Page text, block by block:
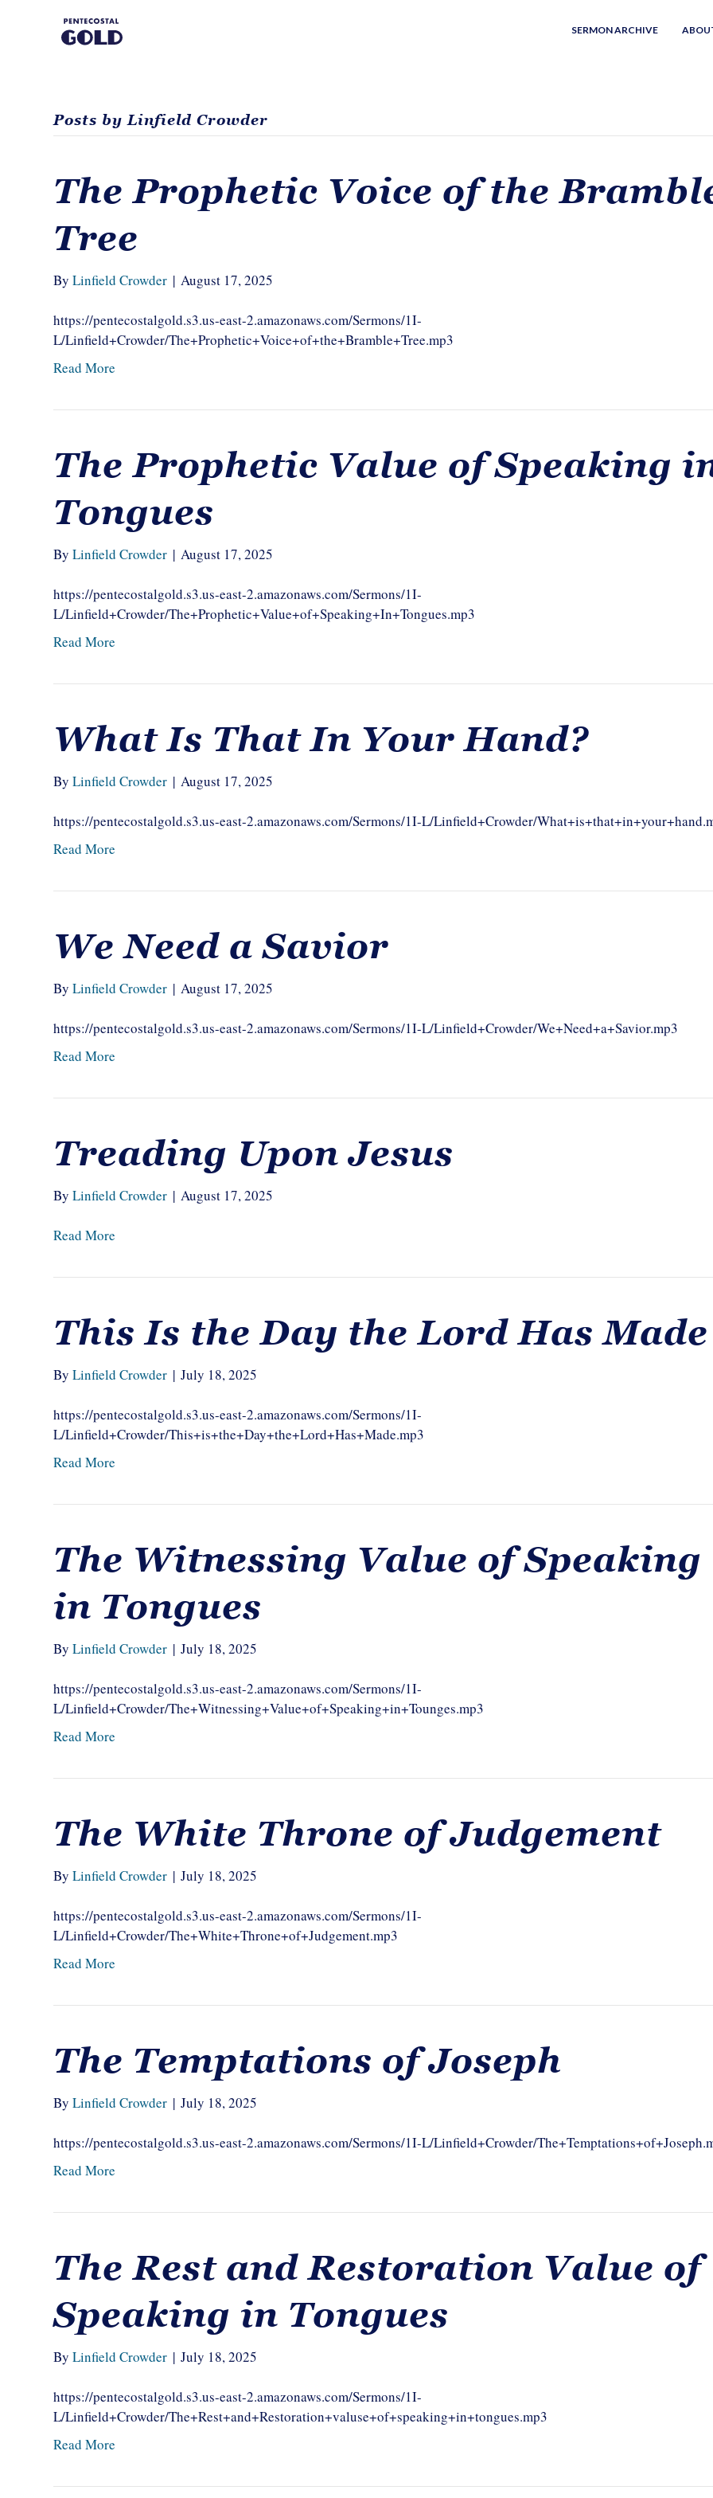
SERMON ARCHIVE
Posts by Linfield Crowder
The Prophetic Voice of the
Tree
ByLinfield Crowder | August 17, 2025
https://pentecostalgold.s3.us-east-2.amazonaws.com/Sermons/1I-
L/Linfield+Crowder/The+Prophetic+Voice+of+the+Bramble+Tree.mp3
Read More
The Prophetic Value of Speaking
Tongues
ByLinfield Crowder | August 17, 2025
https://pentecostalgold.s3.us-east-2.amazonaws.com/Sermons/1I-
L/Linfield+Crowder/The+Prophetic+Value+of+Speaking+In+Tongues.mp3
Read More
What Is That In Your Hand?
ByLinfield Crowder | August 17, 2025
https://pentecostalgold.s3.us-east-2.amazonaws.com/Sermons/1I-L/Linfield+Crowder/
Read More
We Need a Savior
ByLinfield Crowder | August 17, 2025
https://pentecostalgold.s3.us-east-2.amazonaws.com/Sermons/1I-L/Linfield+Crowder/We+Need+a+Savior.mp3
Read More
Treading Upon Jesus
ByLinfield Crowder | August 17, 2025
Read More
This Is the Day the Lord Has Made
ByLinfield Crowder | July 18, 2025
https://pentecostalgold.s3.us-east-2.amazonaws.com/Sermons/1I-
L/Linfield+Crowder/This+is+the+Day+the+Lord+Has+Made.mp3
Read More
The Witnessing Value of Speaking
in Tongues
ByLinfield Crowder | July 18, 2025
https://pentecostalgold.s3.us-east-2.amazonaws.com/Sermons/1I-
L/Linfield+Crowder/The+Witnessing+Value+of+Speaking+in+Tounges.mp3
Read More
The White Throne of Judgement
ByLinfield Crowder | July 18, 2025
https://pentecostalgold.s3.us-east-2.amazonaws.com/Sermons/1I-
L/Linfield+Crowder/The+White+Throne+of+Judgement.mp3
Read More
The Temptations of Joseph
ByLinfield Crowder | July 18, 2025
https://pentecostalgold.s3.us-east-2.amazonaws.com/Sermons/1I-L/Linfield+Crowder/
Read More
The Rest and Restoration Value of
Speaking in Tongues
ByLinfield Crowder | July 18, 2025
https://pentecostalgold.s3.us-east-2.amazonaws.com/Sermons/1I-
L/Linfield+Crowder/The+Rest+and+Restoration+valuse+of+speaking+in+tongues.mp3
Read More